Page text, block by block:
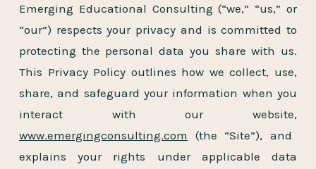
Emerging Educational Consulting (“we,” “us,” or
“our”) respects your privacy and is committed to
protecting the personal data you share with us.
This Privacy Policy outlines how we collect, use,
share, and safeguard your information when you
interact with our website,
www.emergingconsulting.com
(the “Site”), and
explains your rights under applicable data